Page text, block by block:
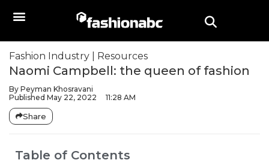
Fashion Industry Resources
Naomi Campbell: the queen of fashion
By Peyman Khosravani
Published May 22, 2022 11:28 AM
Share
Table of Contents